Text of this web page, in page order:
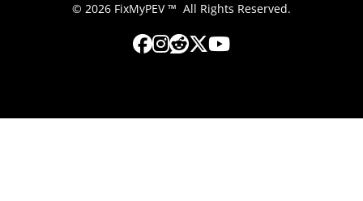
© 2026 FixMyPEV ™ All Rights Reserved.